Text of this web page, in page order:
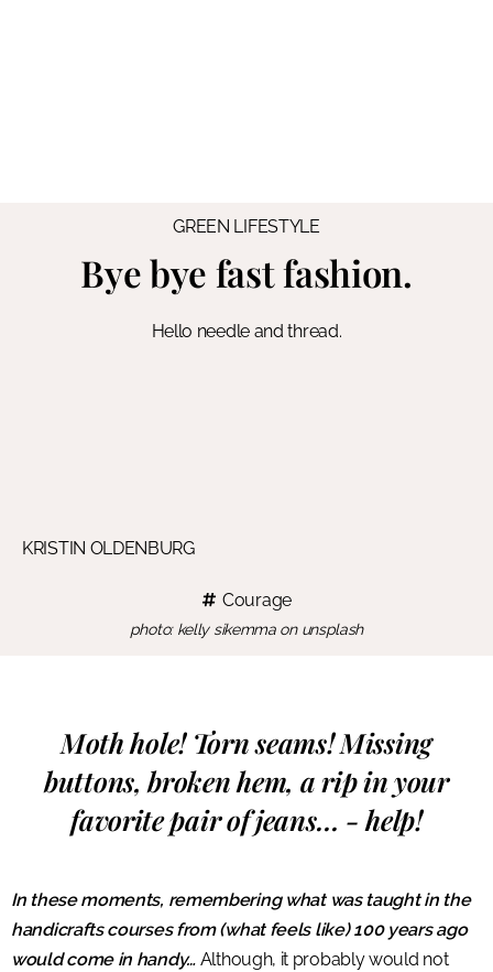
GREEN LIFESTYLE
Bye bye fast fashion.
Hello needle and thread.
KRISTIN OLDENBURG
Courage
photo: kelly sikemma on unsplash
Moth hole! Torn seams! Missing
buttons, broken hem, a rip in your
favorite pair of jeans… - help!
In these moments, remembering what was taught in the
handicrafts courses from (what feels like) 100 years ago
would come in handy… Although, it probably would not